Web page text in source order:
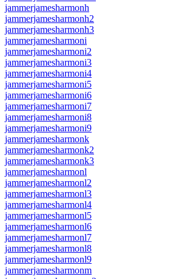
jammerjamesharmonh
jammerjamesharmonh2
jammerjamesharmonh3
jammerjamesharmoni
jammerjamesharmoni2
jammerjamesharmoni3
jammerjamesharmoni4
jammerjamesharmoni5
jammerjamesharmoni6
jammerjamesharmoni7
jammerjamesharmoni8
jammerjamesharmoni9
jammerjamesharmonk
jammerjamesharmonk2
jammerjamesharmonk3
jammerjamesharmonl
jammerjamesharmonl2
jammerjamesharmonl3
jammerjamesharmonl4
jammerjamesharmonl5
jammerjamesharmonl6
jammerjamesharmonl7
jammerjamesharmonl8
jammerjamesharmonl9
jammerjamesharmonm